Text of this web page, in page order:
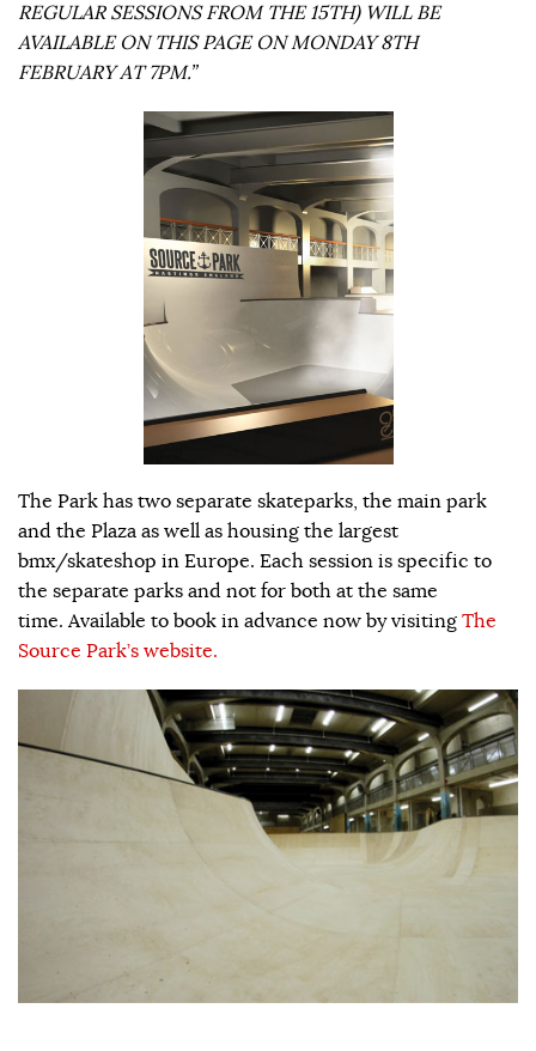
REGULAR SESSIONS FROM THE 15TH) WILL BE
AVAILABLE ON THIS PAGE ON MONDAY 8TH
FEBRUARY AT 7PM.”
The Park has two separate skateparks, the main park
and the Plaza as well as housing the largest
bmx/skateshop in Europe. Each session is specific to
the separate parks and not for both at the same
time. Available to book in advance now by visiting The
Source Park’s website.